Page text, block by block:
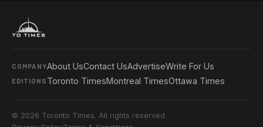
COMPANYAbout UsContact UsAdvertiseWrite For Us
EDITIONS Toronto TimesMontreal TimesOttawa Times
© 2026 Toronto Times. All rights reserved.